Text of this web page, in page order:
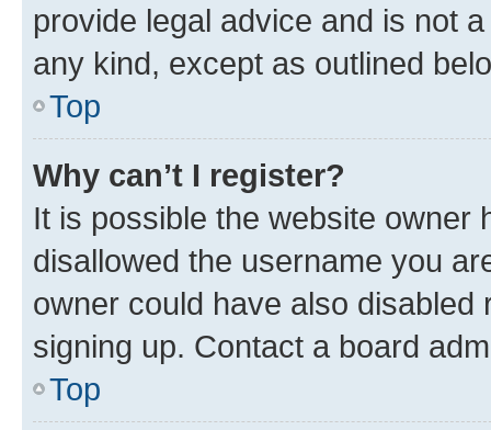
provide legal advice and is not
any kind, except as outlined
Top
Why can’t I register?
It is possible the website owner
disallowed the username you
owner could have also
signing up. Contact a board
Top